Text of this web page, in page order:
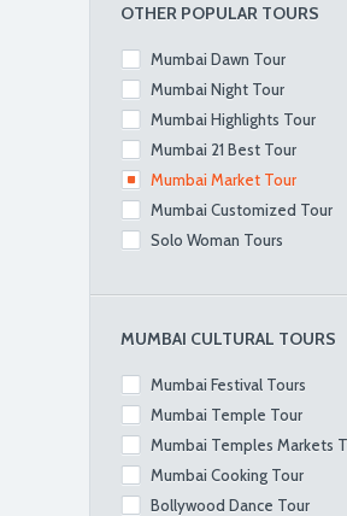
OTHER POPULAR TOURS
Mumbai Dawn Tour
Mumbai Night Tour
Mumbai Highlights Tour
Mumbai 21 Best Tour
Mumbai Market Tour
Mumbai Customized Tour
Solo Woman Tours
MUMBAI CULTURAL TOURS
Mumbai Festival Tours
Mumbai Temple Tour
Mumbai Temples Markets
Mumbai Cooking Tour
Bollywood Dance Tour